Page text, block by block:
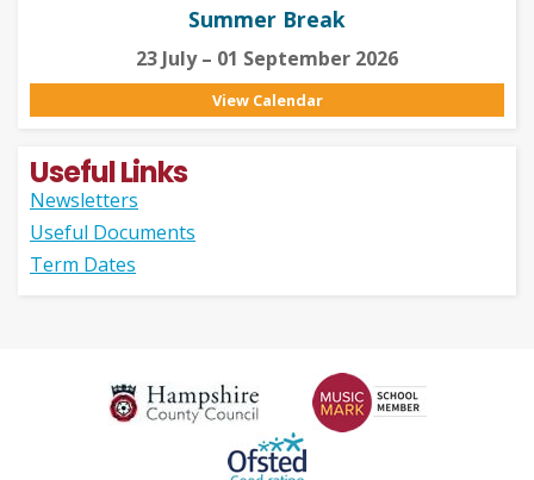
Summer Break
23 July – 01 September 2026
View Calendar
Useful Links
Newsletters
Useful Documents
Term Dates